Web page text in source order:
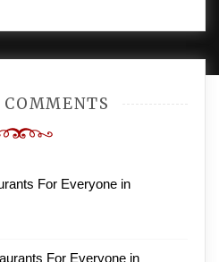
For Everyone in
For Everyone in